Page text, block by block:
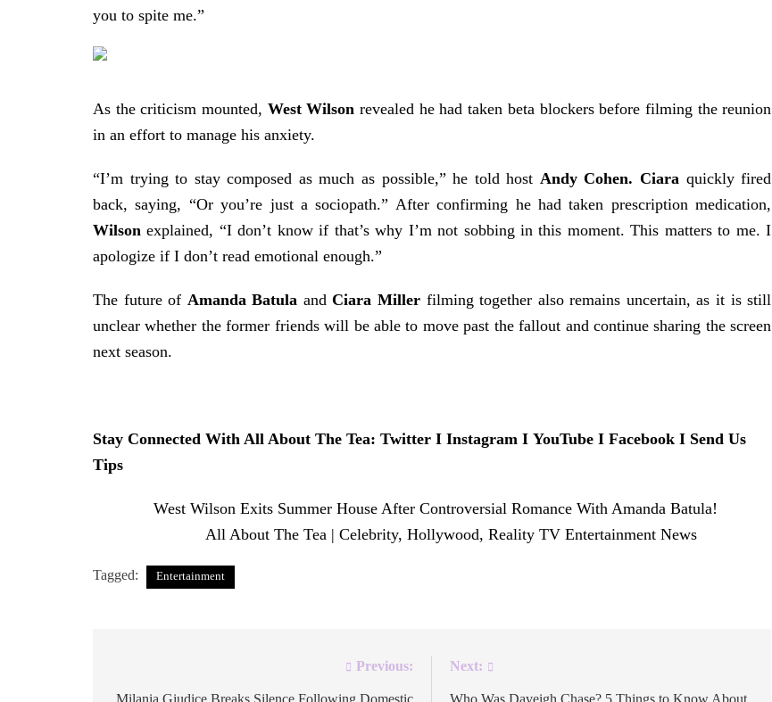
you to spite me.”
As the criticism mounted, West Wilson revealed he had taken beta blockers before filming the reunion
in an effort to manage his anxiety.
“I’m trying to stay composed as much as possible,” he told host Andy Cohen.Ciara quickly fired
back, saying, “Or you’re just a sociopath.” After confirming he had taken prescription medication,
Wilson explained, “I don’t know if that’s why I’m not sobbing in this moment. This matters to me. I
apologize if I don’t read emotional enough.”
The future of Amanda Batula andCiara Miller filming together also remains uncertain, as it is still
unclear whether the former friends will be able to move past the fallout and continue sharing the screen
next season.
Stay Connected With All About The Tea: Twitter Ι Instagram Ι YouTube Ι Facebook Ι Send Us
Tips
West Wilson Exits Summer House After Controversial Romance With Amanda Batula!
All About The Tea | Celebrity, Hollywood, Reality TV Entertainment News
Tagged: Entertainment
Previous:
Milania Giudice Breaks Silence Following Domestic
Next:
Who Was Daveigh Chase? 5 Things to Know About